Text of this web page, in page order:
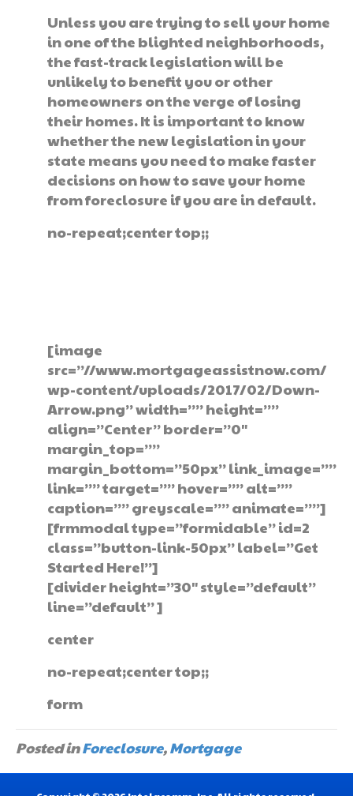
Unless you are trying to sell your home
in one of the blighted neighborhoods,
the fast-track legislation will be
unlikely to benefit you or other
homeowners on the verge of losing
their homes. It is important to know
whether the new legislation in your
state means you need to make faster
decisions on how to save your home
from foreclosure if you are in default.
no-repeat;center top;;
[image
src=”//www.mortgageassistnow.com/
wp-content/uploads/2017/02/Down-
Arrow.png” width=”” height=””
align=”Center” border=”0″
margin_top=””
margin_bottom=”50px” link_image=””
link=”” target=”” hover=”” alt=””
caption=”” greyscale=”” animate=””]
[frmmodal type=”formidable” id=2
class=”button-link-50px” label=”Get
Started Here!”]
[divider height=”30″ style=”default”
line=”default” ]
center
no-repeat;center top;;
form
Posted inForeclosure,Mortgage